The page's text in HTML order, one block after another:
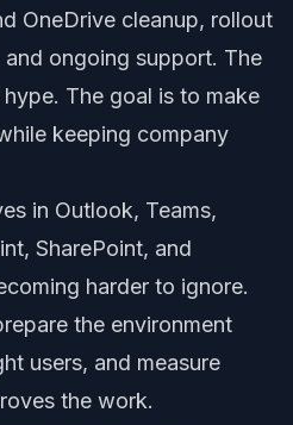
OneDrive cleanup, rollout
and ongoing support. The
The goal is to make
keeping company
in Outlook, Teams,
SharePoint, and
harder to ignore.
the environment
users, and measure
the work.